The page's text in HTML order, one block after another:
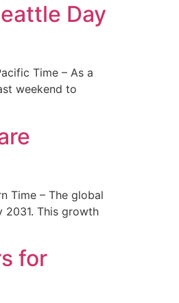
Day
Time – As a
weekend to
Time – The global
This growth
for